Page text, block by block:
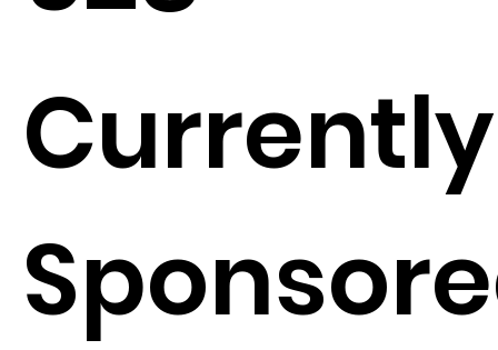
Currently